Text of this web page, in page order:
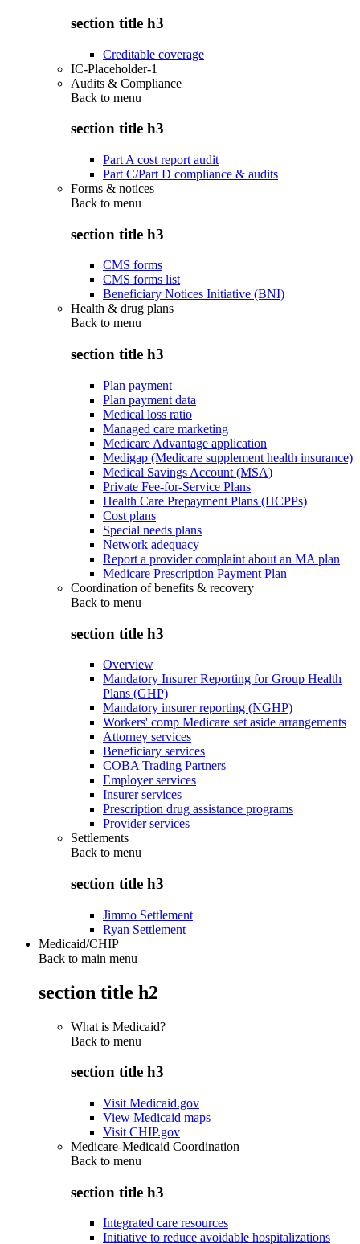
section title h3
Creditable coverage
IC-Placeholder-1
Audits & Compliance
Back to menu
section title h3
Part A cost report audit
Part C/Part D compliance & audits
Forms & notices
Back to menu
section title h3
CMS forms
CMS forms list
Beneficiary Notices Initiative (BNI)
Health & drug plans
Back to menu
section title h3
Plan payment
Plan payment data
Medical loss ratio
Managed care marketing
Medicare Advantage application
Medigap (Medicare supplement health insurance)
Medical Savings Account (MSA)
Private Fee-for-Service Plans
Health Care Prepayment Plans (HCPPs)
Cost plans
Special needs plans
Network adequacy
Report a provider complaint about an MA plan
Medicare Prescription Payment Plan
Coordination of benefits & recovery
Back to menu
section title h3
Overview
Mandatory Insurer Reporting for Group Health
Plans (GHP)
Mandatory insurer reporting (NGHP)
Workers' comp Medicare set aside arrangements
Attorney services
Beneficiary services
COBA Trading Partners
Employer services
Insurer services
Prescription drug assistance programs
Provider services
Settlements
Back to menu
section title h3
Jimmo Settlement
Ryan Settlement
Medicaid/CHIP
Back to main menu
section title h2
What is Medicaid?
Back to menu
section title h3
Visit Medicaid.gov
View Medicaid maps
Visit CHIP.gov
Medicare-Medicaid Coordination
Back to menu
section title h3
Integrated care resources
Initiative to reduce avoidable hospitalizations